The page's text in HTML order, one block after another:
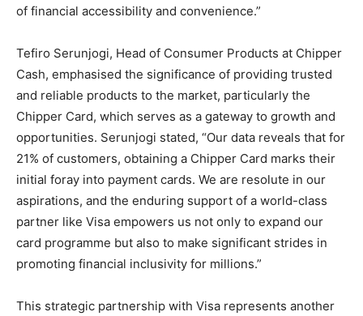
of financial accessibility and convenience.”
Tefiro Serunjogi, Head of Consumer Products at Chipper
Cash, emphasised the significance of providing trusted
and reliable products to the market, particularly the
Chipper Card, which serves as a gateway to growth and
opportunities. Serunjogi stated, “Our data reveals that for
21% of customers, obtaining a Chipper Card marks their
initial foray into payment cards. We are resolute in our
aspirations, and the enduring support of a world-class
partner like Visa empowers us not only to expand our
card programme but also to make significant strides in
promoting financial inclusivity for millions.”
This strategic partnership with Visa represents another